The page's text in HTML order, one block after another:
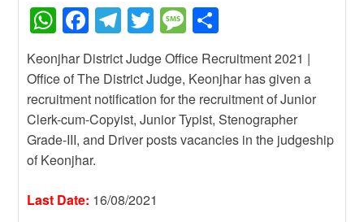
W
h
at
s
A
p
p
F
a
c
e
b
o
o
k
T
el
e
gr
a
m
T
wi
tt
er
M
e
ss
a
g
e
h
ar
e
Keonjhar District Judge Office Recruitment 2021 |
Office of The District Judge, Keonjhar has given a
recruitment notification for the recruitment of Junior
Clerk-cum-Copyist, Junior Typist, Stenographer
Grade-III, and Driver posts vacancies in the judgeship
of Keonjhar.
Last Date: 16/08/2021